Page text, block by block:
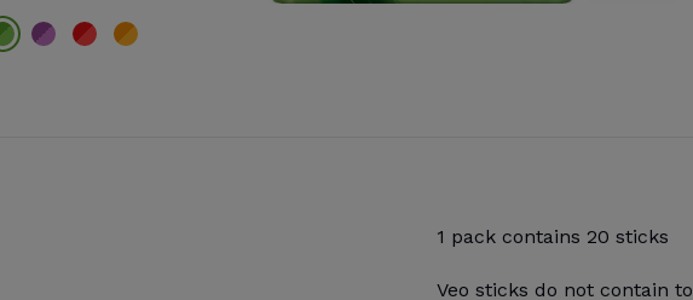
1 pack contains 20 sticks
Veo sticks do not contain